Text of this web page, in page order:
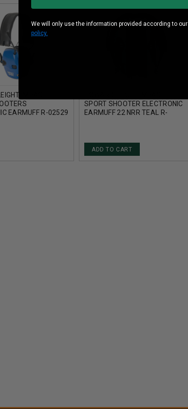
IMPACT
EARMUFF R-02529
SPORT SHOOTER ELECTRONIC
EARMUFF 22 NRR TEAL R-
ADD TO CART
We will only use the information provided according to our
policy.